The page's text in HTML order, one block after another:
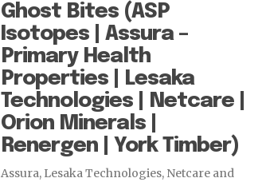
Ghost Bites (ASP
Isotopes | Assura –
Primary Health
Properties | Lesaka
Technologies | Netcare |
Orion Minerals |
Renergen | York Timber)
Assura, Lesaka Technologies, Netcare and